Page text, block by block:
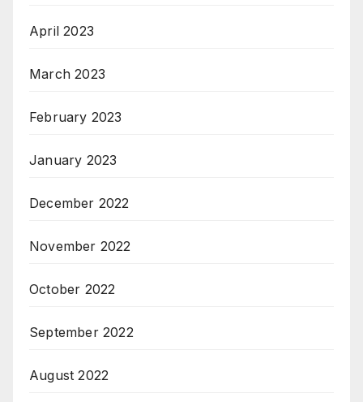
April 2023
March 2023
February 2023
January 2023
December 2022
November 2022
October 2022
September 2022
August 2022